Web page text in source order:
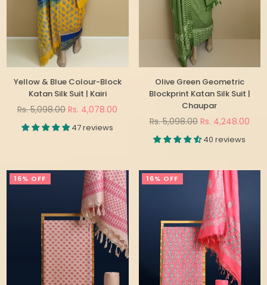
Yellow & Blue Colour-Block
Katan Silk Suit | Kairi
Regular
Rs. 5,098.00 Rs. 4,078.00
47 reviews
Olive Green Geometric
Blockprint Katan Silk Suit |
Chaupar
Regular
Rs. 5,098.00 Rs. 4,248.00
40 reviews
16% OFF 16% OFF